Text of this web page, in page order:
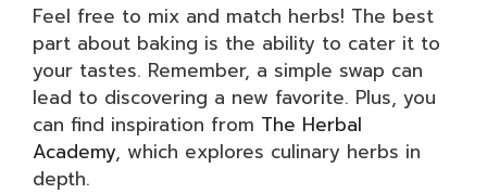
Feel free to mix and match herbs! The best
part about baking is the ability to cater it to
your tastes. Remember, a simple swap can
lead to discovering a new favorite. Plus, you
can find inspiration from The Herbal
Academy, which explores culinary herbs in
depth.